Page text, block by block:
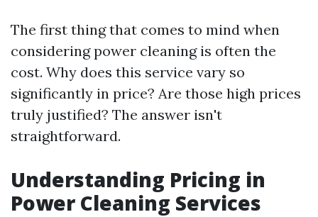
The first thing that comes to mind when
considering power cleaning is often the
cost. Why does this service vary so
significantly in price? Are those high prices
truly justified? The answer isn't
straightforward.
Understanding Pricing in
Power Cleaning Services